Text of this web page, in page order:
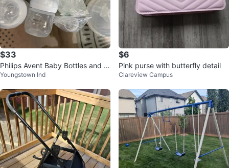
$33
Philips Avent Baby Bottles and B
reast Pump Parts
Youngstown Ind
$6
Pink purse with butterfly detail
Clareview Campus